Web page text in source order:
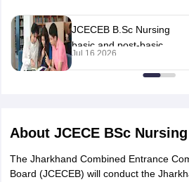
NEET PG Counselling
NEET MDS Cutoff
JCECEB B.Sc Nursing
basic and post-basic
programme notification
Jul 16 2026
About JCECE BSc
The Jharkhand Combined Entrance
Board (JCECEB) will conduct the